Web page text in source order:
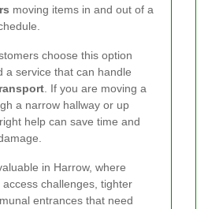
moving items in and out of a
choose this option
a service that can handle
. If you are moving a
a narrow hallway or up
help can save time and
in Harrow, where
challenges, tighter
entrances that need